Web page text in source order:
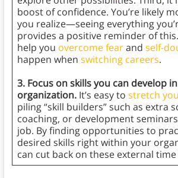
boost of confidence. You’re likely
you realize—seeing everything
provides a positive reminder of
help you overcome fearand self-
happen when switching careers.
3. Focus on skills you can develop
organization. It’s easy to stretch
piling “skill builders” such as extra
coaching, or development
job. By finding opportunities to
desired skills right within your
can cut back on these external